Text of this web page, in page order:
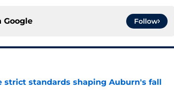
Google Follow
strict standards shaping Auburn's fall